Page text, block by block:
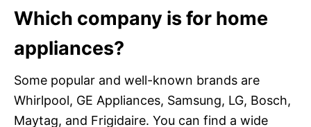
Which company is for home
appliances?
Some popular and well-known brands are
Whirlpool, GE Appliances, Samsung, LG, Bosch,
Maytag, and Frigidaire. You can find a wide